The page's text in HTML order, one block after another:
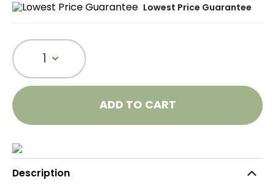
Lowest Price Guarantee
1
ADD TO CART
Description